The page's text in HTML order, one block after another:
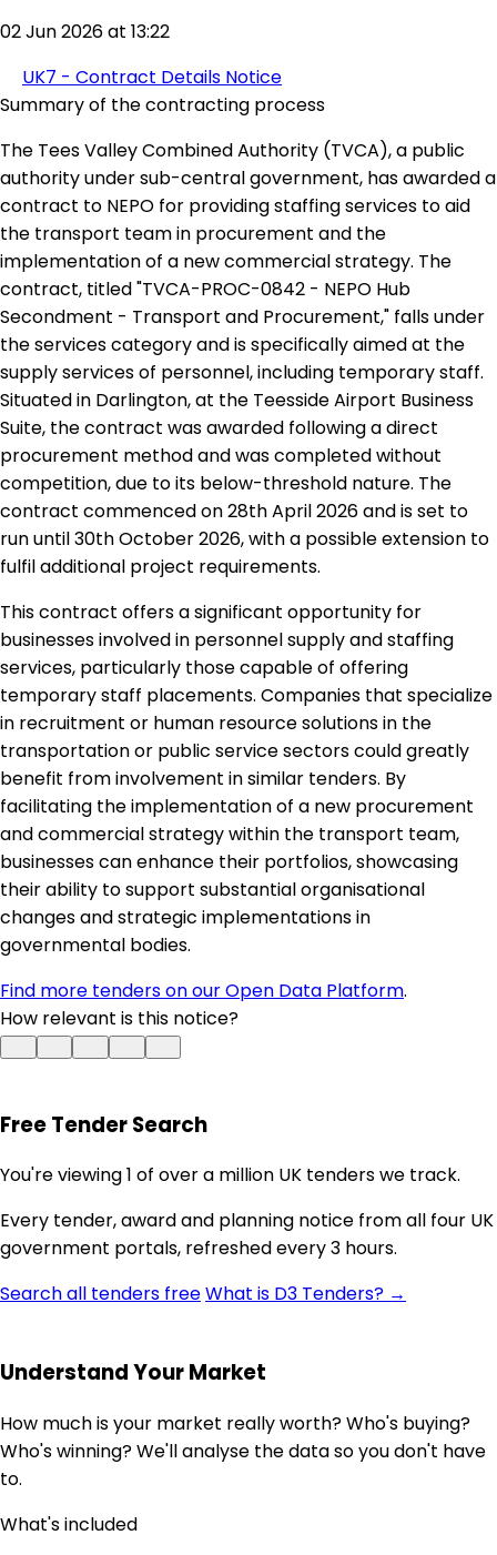
02 Jun 2026 at 13:22
UK7 - Contract Details Notice
Summary of the contracting process
The Tees Valley Combined Authority (TVCA), a public
authority under sub-central government, has awarded a
contract to NEPO for providing staffing services to aid
the transport team in procurement and the
implementation of a new commercial strategy. The
contract, titled "TVCA-PROC-0842 - NEPO Hub
Secondment - Transport and Procurement," falls under
the services category and is specifically aimed at the
supply services of personnel, including temporary staff.
Situated in Darlington, at the Teesside Airport Business
Suite, the contract was awarded following a direct
procurement method and was completed without
competition, due to its below-threshold nature. The
contract commenced on 28th April 2026 and is set to
run until 30th October 2026, with a possible extension to
fulfil additional project requirements.
This contract offers a significant opportunity for
businesses involved in personnel supply and staffing
services, particularly those capable of offering
temporary staff placements. Companies that specialize
in recruitment or human resource solutions in the
transportation or public service sectors could greatly
benefit from involvement in similar tenders. By
facilitating the implementation of a new procurement
and commercial strategy within the transport team,
businesses can enhance their portfolios, showcasing
their ability to support substantial organisational
changes and strategic implementations in
governmental bodies.
Find more tenders on our Open Data Platform.
How relevant is this notice?
Free Tender Search
You're viewing 1 of over a million UK tenders we track.
Every tender, award and planning notice from all four UK
government portals, refreshed every 3 hours.
Search all tenders freeWhat is D3 Tenders? →
Understand Your Market
How much is your market really worth? Who's buying?
Who's winning? We'll analyse the data so you don't have
to.
What's included